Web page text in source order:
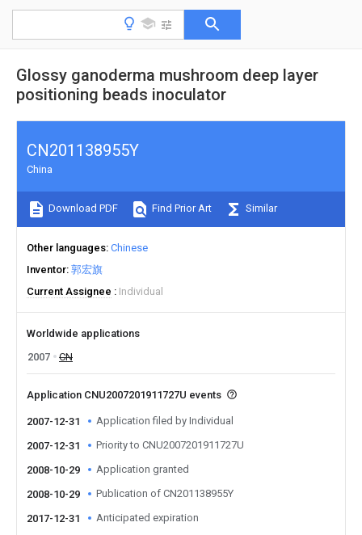
Glossy ganoderma mushroom deep layer
positioning beads inoculator
CN201138955Y
China
Download PDF Find Prior Art Similar
Other languages Chinese
Inventor 郭宏旗
Current Assignee
Individual
Worldwide applications
2007
CN
Application CNU2007201911727U events
2007-12-31 Application filed by Individual
2007-12-31 Priority to CNU2007201911727U
2008-10-29 Application granted
2008-10-29 Publication of CN201138955Y
2017-12-31 Anticipated expiration